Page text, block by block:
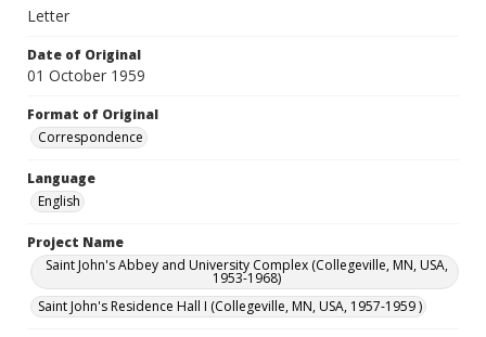
Letter
Date of Original
01 October 1959
Format of Original
Correspondence
Language
English
Project Name
Saint John's Abbey and University Complex (Collegeville, MN, USA,
1953-1968)
Saint John's Residence Hall I (Collegeville, MN, USA, 1957-1959 )